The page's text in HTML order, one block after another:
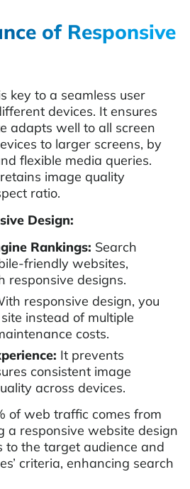
of Responsive
key to a seamless user
devices. It ensures
adapts well to all screen
to larger screens, by
flexible media queries.
image quality
ratio.
Design:
Rankings: Search
friendly websites,
responsive designs.
responsive design, you
instead of multiple
costs.
It prevents
consistent image
across devices.
of web traffic comes from
a responsive website design
to the target audience and
criteria, enhancing search